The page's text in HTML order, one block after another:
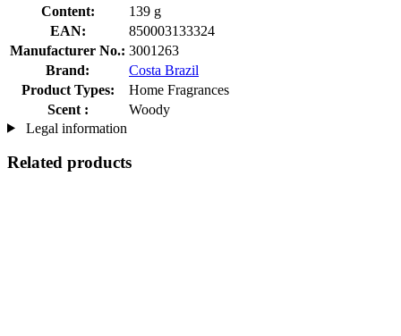
Content:
139 g
EAN:
850003133324
Manufacturer No.: 3001263
Brand:
Costa Brazil
Product Types:
Home Fragrances
Scent :
Woody
Legal information
Related products